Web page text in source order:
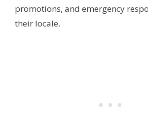
promotions, and emergency
their locale.